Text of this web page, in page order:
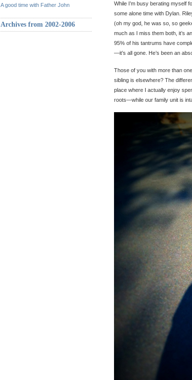
A good time with Father John
Archives from 2002-2006
While I’m busy berating myself
some alone time with Dylan.
(oh my god, he was so, so
much as I miss them both, it’s
95% of his tantrums have
—it’s all gone. He’s been an
Those of you with more than
sibling is elsewhere? The
place where I actually enjoy
roots—while our family unit is